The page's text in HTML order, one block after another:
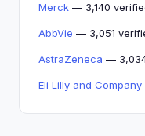
Merck — 3,140
AbbVie — 3,051
AstraZeneca —
Eli Lilly and Company